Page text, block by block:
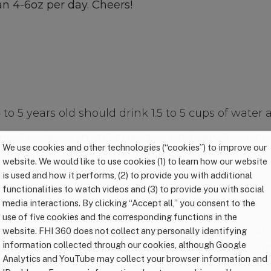
4-6oz per day. Cheers!
5 years old should drink 1.5 to 5 cups of water
of water each child needs might vary from
s/he is, the weather, or the amount of fluids
like milk or foods like soups and
5 years old should drink plain, pasteurized
milk. The recommended amount is up to 2.5
We use cookies and other technologies (“cookies”) to improve our
website. We would like to use cookies (1) to learn how our website
is used and how it performs, (2) to provide you with additional
functionalities to watch videos and (3) to provide you with social
media interactions. By clicking “Accept all,” you consent to the
use of five cookies and the corresponding functions in the
website. FHI 360 does not collect any personally identifying
information collected through our cookies, although Google
Analytics and YouTube may collect your browser information and